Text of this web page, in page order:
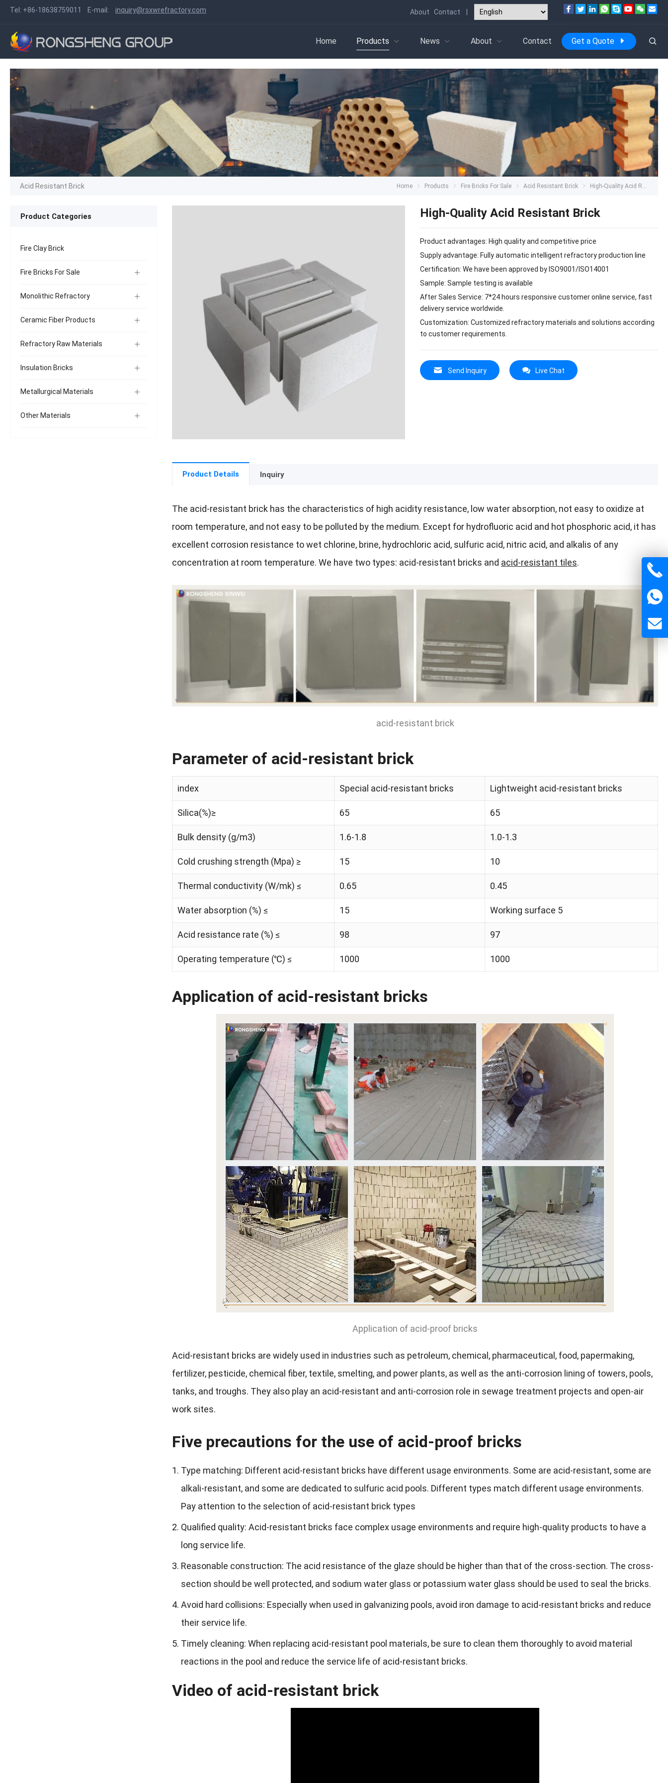
Tel: +86-18638759011 E-mail: inquiry@rsxwrefractory.com About Contact
Home Products News About Contact Get a Quote
Acid Resistant Brick Home Products Fire Bricks For Sale Acid Resistant Brick High-Quality Acid Resistant Brick
High-Quality Acid Resistant Brick
Product advantages: High quality and competitive price
Supply advantage: Fully automatic intelligent refractory production line
Certification: We have been approved by ISO9001/ISO14001
Sample: Sample testing is available
After Sales Service: 7*24 hours responsive customer online service, fast
delivery service worldwide.
Customization: Customized refractory materials and solutions according
to customer requirements.
Send Inquiry Live Chat
Product Details Inquiry
The acid-resistant brick has the characteristics of high acidity resistance, low water absorption, not easy to oxidize at
room temperature, and not easy to be polluted by the medium. Except for hydrofluoric acid and hot phosphoric acid, it has
excellent corrosion resistance to wet chlorine, brine, hydrochloric acid, sulfuric acid, nitric acid, and alkalis of any
concentration at room temperature. We have two types: acid-resistant bricks and acid-resistant tiles.
acid-resistant brick
Parameter of acid-resistant brick
index Special acid-resistant bricks Lightweight acid-resistant bricks
Silica(%)≥ 65 65
Bulk density (g/m3) 1.6-1.8 1.0-1.3
Cold crushing strength (Mpa) ≥ 15 10
Thermal conductivity (W/mk) ≤ 0.65 0.45
Water absorption (%) ≤ 15 Working surface 5
Acid resistance rate (%) ≤ 98 97
Operating temperature (℃) ≤ 1000 1000
Application of acid-resistant bricks
Application of acid-proof bricks
Acid-resistant bricks are widely used in industries such as petroleum, chemical, pharmaceutical, food, papermaking,
fertilizer, pesticide, chemical fiber, textile, smelting, and power plants, as well as the anti-corrosion lining of towers, pools,
tanks, and troughs. They also play an acid-resistant and anti-corrosion role in sewage treatment projects and open-air
work sites.
Five precautions for the use of acid-proof bricks
Type matching: Different acid-resistant bricks have different usage environments. Some are acid-resistant, some are
alkali-resistant, and some are dedicated to sulfuric acid pools. Different types match different usage environments.
Pay attention to the selection of acid-resistant brick types
Qualified quality: Acid-resistant bricks face complex usage environments and require high-quality products to have a
long service life.
Reasonable construction: The acid resistance of the glaze should be higher than that of the cross-section. The cross-
section should be well protected, and sodium water glass or potassium water glass should be used to seal the bricks.
Avoid hard collisions: Especially when used in galvanizing pools, avoid iron damage to acid-resistant bricks and reduce
their service life.
Timely cleaning: When replacing acid-resistant pool materials, be sure to clean them thoroughly to avoid material
reactions in the pool and reduce the service life of acid-resistant bricks.
Video of acid-resistant brick
Product Categories
Fire Clay Brick
Fire Bricks For Sale
Monolithic Refractory
Ceramic Fiber Products
Refractory Raw Materials
Insulation Bricks
Metallurgical Materials
Other Materials